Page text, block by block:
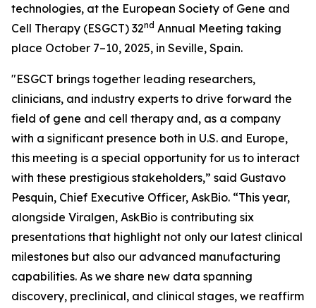
technologies, at the European Society of Gene and
Cell Therapy (ESGCT) 32nd Annual Meeting taking
place October 7–10, 2025, in Seville, Spain.
"ESGCT brings together leading researchers,
clinicians, and industry experts to drive forward the
field of gene and cell therapy and, as a company
with a significant presence both in U.S. and Europe,
this meeting is a special opportunity for us to interact
with these prestigious stakeholders,” said Gustavo
Pesquin, Chief Executive Officer, AskBio. “This year,
alongside Viralgen, AskBio is contributing six
presentations that highlight not only our latest clinical
milestones but also our advanced manufacturing
capabilities. As we share new data spanning
discovery, preclinical, and clinical stages, we reaffirm